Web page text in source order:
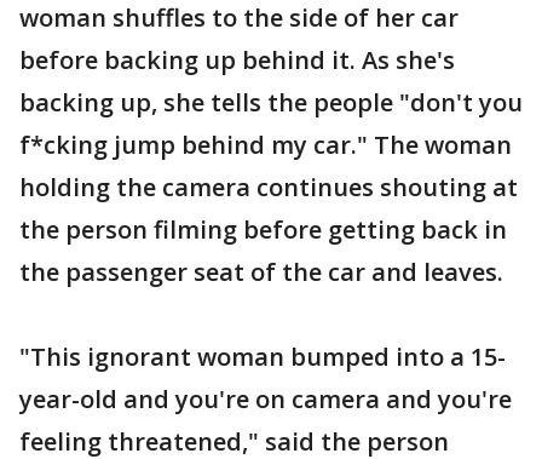
woman shuffles to the side of her car
before backing up behind it. As she's
backing up, she tells the people "don't you
f*cking jump behind my car." The woman
holding the camera continues shouting at
the person filming before getting back in
the passenger seat of the car and leaves.
"This ignorant woman bumped into a 15-
year-old and you're on camera and you're
feeling threatened," said the person